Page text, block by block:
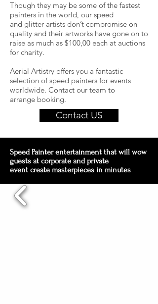
Though they may be some of the fastest
painters in the world, our speed
and glitter artists don’t compromise on
quality and their artworks have gone on to
raise as much as $100,00 each at auctions
for charity.
Aerial Artistry offers you a fantastic
selection of speed painters for events
worldwide. Contact our team to
arrange booking.
Contact US
Speed Painter entertainment that will wow
guests at corporate and private
event create masterpieces in minutes